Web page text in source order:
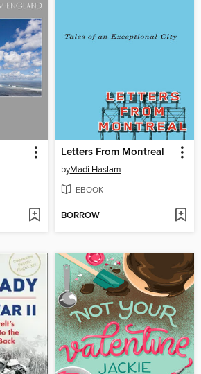
Letters From Montreal
byMadi Haslam
EBOOK
BORROW